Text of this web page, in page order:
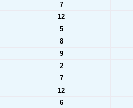
7
12
5
8
9
2
7
12
6